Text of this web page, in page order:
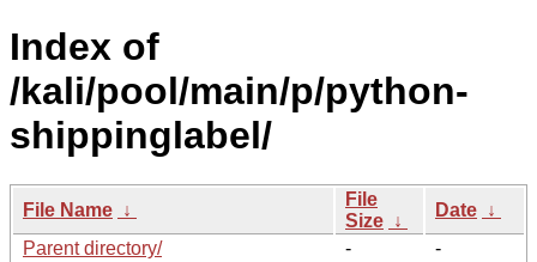
Index of
/kali/pool/main/p/python-
shippinglabel/
File Name ↓
File
Size ↓
Date ↓
Parent directory/
-
-